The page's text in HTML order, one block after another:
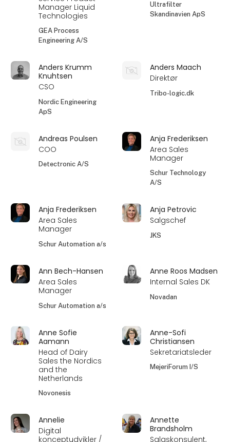
Manager Liquid
Technologies
GEA Process
Engineering A/S
Ultrafilter
Skandinavien ApS
Anders Krumm
Knuhtsen
CSO
Nordic Engineering
ApS
Anders Maach
Direktør
Tribo-logic.dk
Andreas Poulsen
COO
Detectronic A/S
Anja Frederiksen
Area Sales
Manager
Schur Technology
A/S
Anja Frederiksen
Area Sales
Manager
Schur Automation a/s
Anja Petrovic
Salgschef
JKS
Ann Bech-Hansen
Area Sales
Manager
Schur Automation a/s
Anne Roos Madsen
Internal Sales DK
Novadan
Anne Sofie
Aamann
Head of Dairy
Sales the Nordics
and the
Netherlands
Novonesis
Anne-Sofi
Christiansen
Sekretariatsleder
MejeriForum I/S
Annelie
Digital
konceptudvikler /
Annette
Brandsholm
Salgskonsulent,